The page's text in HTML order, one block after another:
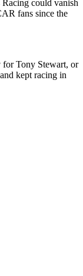
could vanish
fans since the
for Tony Stewart, or
kept racing in